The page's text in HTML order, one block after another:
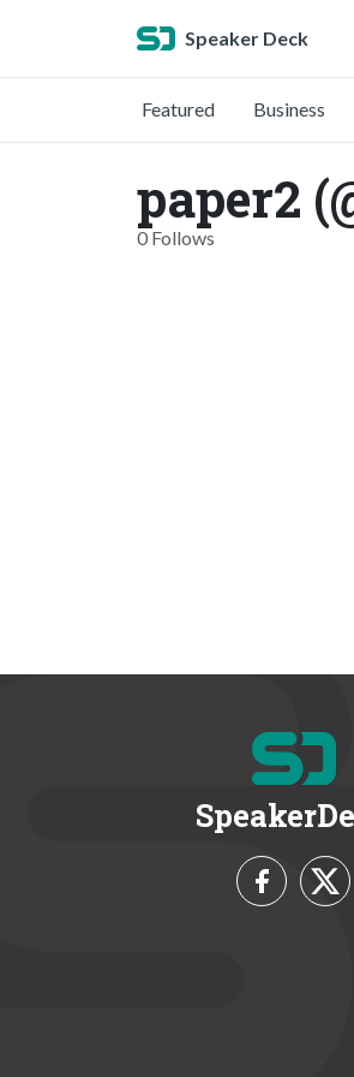
Speaker Deck
Featured Business
paper2
0 Follows